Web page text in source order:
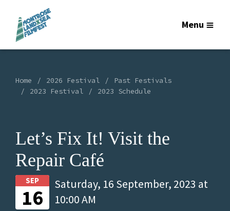
Menu
Home 2026 Festival
Past Festivals
2023 Festival
2023 Schedule
Let’s Fix It! Visit the
Repair Café
SEP
16
Saturday, 16 September, 2023 at
10:00 AM